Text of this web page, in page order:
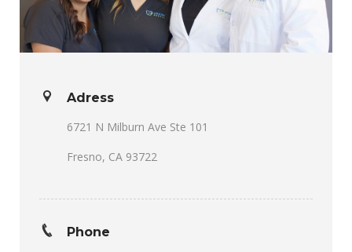
Adress
6721 N Milburn Ave Ste 101
Fresno, CA 93722
Phone